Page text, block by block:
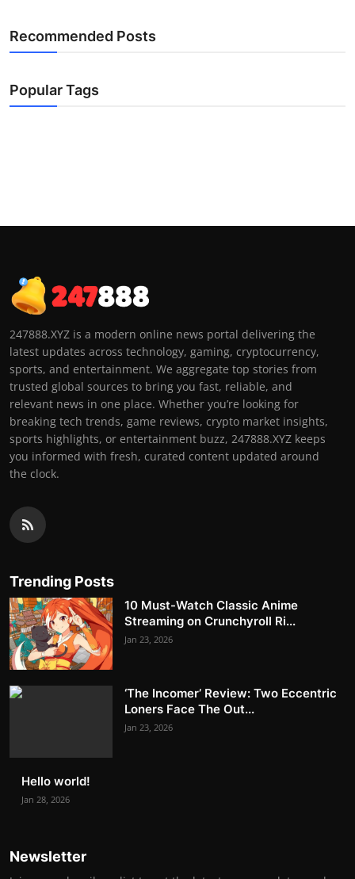
Recommended Posts
Popular Tags
247888.XYZ is a modern online news portal delivering the
latest updates across technology, gaming, cryptocurrency,
sports, and entertainment. We aggregate top stories from
trusted global sources to bring you fast, reliable, and
relevant news in one place. Whether you’re looking for
breaking tech trends, game reviews, crypto market insights,
sports highlights, or entertainment buzz, 247888.XYZ keeps
you informed with fresh, curated content updated around
the clock.
Trending Posts
10 Must-Watch Classic Anime
Streaming on Crunchyroll Ri...
Jan 23, 2026
‘The Incomer’ Review: Two Eccentric
Loners Face The Out...
Jan 23, 2026
Hello world!
Jan 28, 2026
Newsletter